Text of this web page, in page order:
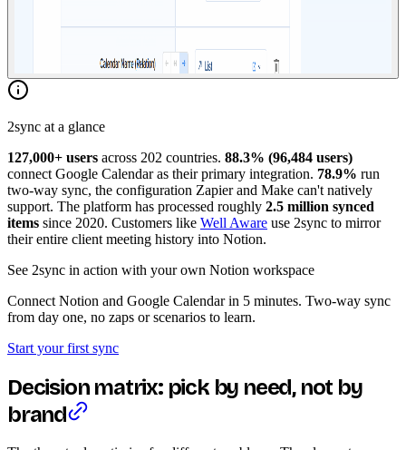
2sync at a glance
127,000+ users across 202 countries. 88.3% (96,484 users)
connect Google Calendar as their primary integration. 78.9% run
two-way sync, the configuration Zapier and Make can't natively
support. The platform has processed roughly 2.5 million synced
items since 2020. Customers like Well Aware use 2sync to mirror
their entire client meeting history into Notion.
See 2sync in action with your own Notion workspace
Connect Notion and Google Calendar in 5 minutes. Two-way sync
from day one, no zaps or scenarios to learn.
Start your first sync
Decision matrix: pick by need, not by
brand